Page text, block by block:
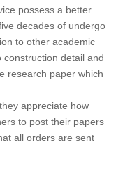
possess a better
decades of undergo
to other academic
detail and
research paper which
appreciate how
to post their papers
all orders are sent